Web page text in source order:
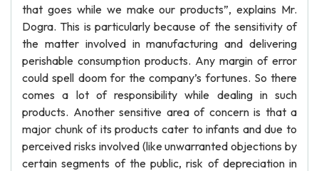
that goes while we make our products”, explains Mr.
Dogra. This is particularly because of the sensitivity of
the matter involved in manufacturing and delivering
perishable consumption products. Any margin of error
could spell doom for the company’s fortunes. So there
comes a lot of responsibility while dealing in such
products. Another sensitive area of concern is that a
major chunk of its products cater to infants and due to
perceived risks involved (like unwarranted objections by
certain segments of the public, risk of depreciation in